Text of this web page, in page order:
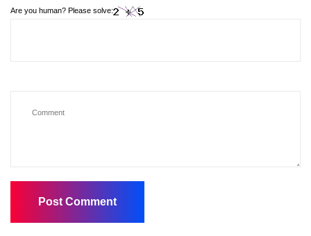
Are you human? Please solve: